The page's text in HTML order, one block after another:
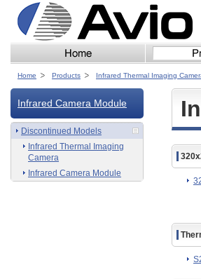
Home Products Infrared Thermal Imaging
Infrared Camera Module
Discontinued Models
Infrared Thermal Imaging
Camera
Infrared Camera Module